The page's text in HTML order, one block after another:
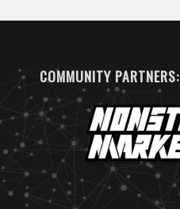
COMMUNITY PARTNERS: